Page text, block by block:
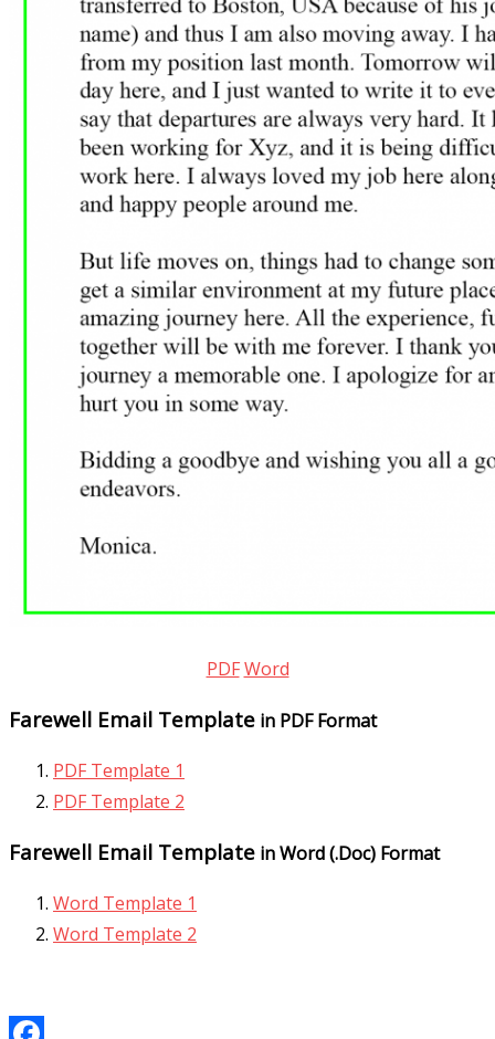
PDF Word
Farewell Email Template in PDF Format
PDF Template 1
PDF Template 2
Farewell Email Template in Word (.Doc) Format
Word Template 1
Word Template 2